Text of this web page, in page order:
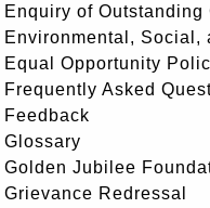
Enquiry of
Environmental, Social,
Equal Opportunity
Frequently Asked
Feedback
Glossary
Golden Jubilee
Grievance Redressal